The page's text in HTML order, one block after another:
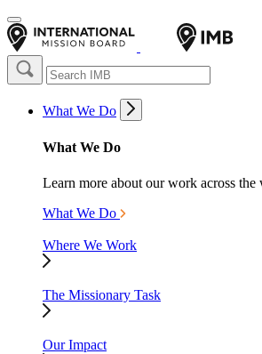
What We Do
What We Do
Learn more about our work across the
What We Do
Where We Work
The Missionary Task
Our Impact